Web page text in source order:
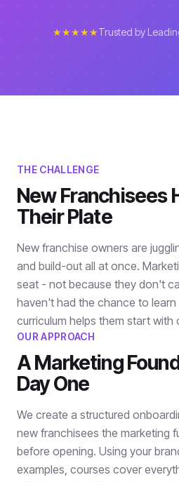
★★★★★Trusted by
THE CHALLENGE
New Franchisees
Their Plate
New franchise owners are
and build-out all at once.
seat - not because they don't
haven't had the chance to learn
curriculum helps them start with
OUR APPROACH
A Marketing
Day One
We create a structured
new franchisees the marketing
before opening. Using your
examples, courses cover